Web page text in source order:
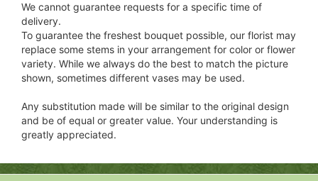
We cannot guarantee requests for a specific time of
delivery.
To guarantee the freshest bouquet possible, our florist may
replace some stems in your arrangement for color or flower
variety. While we always do the best to match the picture
shown, sometimes different vases may be used.
Any substitution made will be similar to the original design
and be of equal or greater value. Your understanding is
greatly appreciated.